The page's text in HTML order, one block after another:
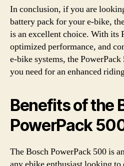
In conclusion, if you are
battery pack for your e-bike,
is an excellent choice. With its
optimized performance, and
e-bike systems, the
you need for an enhanced
Benefits of the
PowerPack
The Bosch PowerPack 500 is